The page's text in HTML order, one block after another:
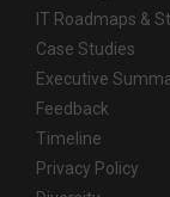
IT Roadmaps &
Case Studies
Executive
Feedback
Timeline
Privacy Policy